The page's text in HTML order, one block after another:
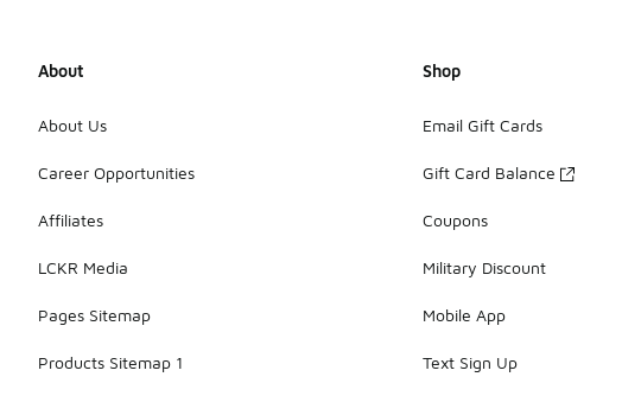
About
About Us
Career Opportunities
Affiliates
LCKR Media
Pages Sitemap
Products Sitemap 1
Shop
Email Gift Cards
Gift Card Balance
Coupons
Military Discount
Mobile App
Text Sign Up